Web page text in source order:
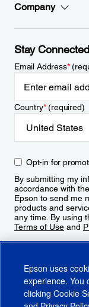
Company
Stay
Email Address*
Country*(required)
Opt-in for
By submitting my
accordance with
Epson to send me
products and
any time. By using
Terms of Use and
Epson uses
experience. You
clicking Cookie